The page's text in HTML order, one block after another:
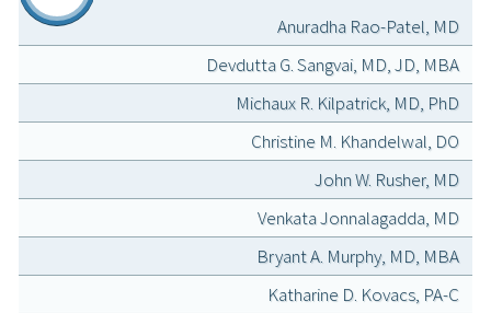
Anuradha Rao-Patel, MD
Devdutta G. Sangvai, MD, JD, MBA
Michaux R. Kilpatrick, MD, PhD
Christine M. Khandelwal, DO
John W. Rusher, MD
Venkata Jonnalagadda, MD
Bryant A. Murphy, MD, MBA
Katharine D. Kovacs, PA-C